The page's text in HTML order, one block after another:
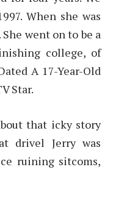
When she was
went on to be a
college, of
A 17-Year-Old
Star.
that icky story
drivel Jerry was
ruining sitcoms,